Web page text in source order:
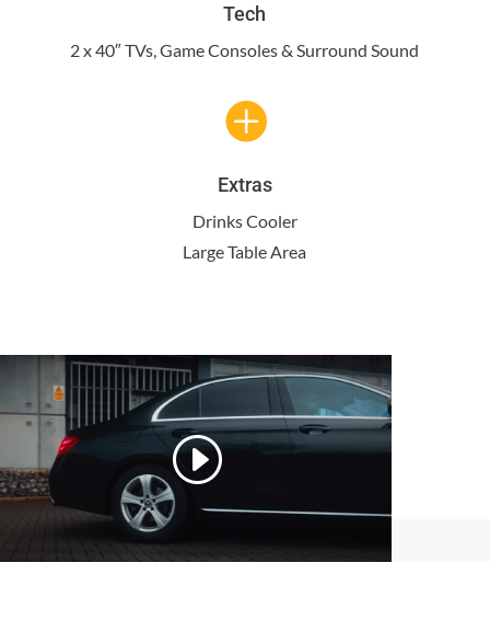
Tech
2 x 40″ TVs, Game Consoles & Surround Sound

Extras
Drinks Cooler
Large Table Area